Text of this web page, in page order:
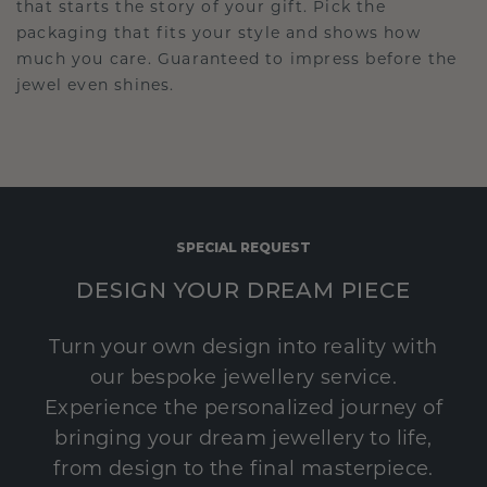
that starts the story of your gift. Pick the
packaging that fits your style and shows how
much you care. Guaranteed to impress before the
jewel even shines.
SPECIAL REQUEST
DESIGN YOUR DREAM PIECE
Turn your own design into reality with
our bespoke jewellery service.
Experience the personalized journey of
bringing your dream jewellery to life,
from design to the final masterpiece.